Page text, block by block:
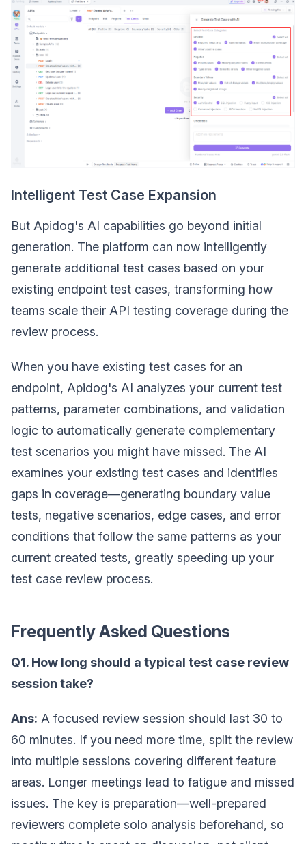
Intelligent Test Case Expansion
But Apidog's AI capabilities go beyond initial
generation. The platform can now intelligently
generate additional test cases based on your
existing endpoint test cases, transforming how
teams scale their API testing coverage during the
review process.
When you have existing test cases for an
endpoint, Apidog's AI analyzes your current test
patterns, parameter combinations, and validation
logic to automatically generate complementary
test scenarios you might have missed. The AI
examines your existing test cases and identifies
gaps in coverage—generating boundary value
tests, negative scenarios, edge cases, and error
conditions that follow the same patterns as your
current created tests, greatly speeding up your
test case review process.
Frequently Asked Questions
Q1. How long should a typical test case review
session take?
Ans: A focused review session should last 30 to
60 minutes. If you need more time, split the review
into multiple sessions covering different feature
areas. Longer meetings lead to fatigue and missed
issues. The key is preparation—well-prepared
reviewers complete solo analysis beforehand, so